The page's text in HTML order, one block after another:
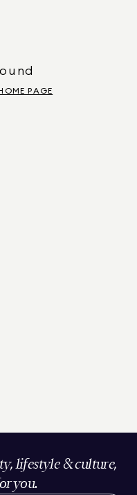
PAGE
lifestyle & culture,
you.